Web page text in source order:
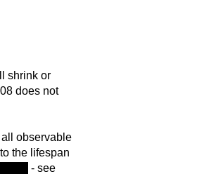
shrink or
does not
observable
the lifespan
- see